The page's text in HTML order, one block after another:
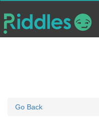
Go Back